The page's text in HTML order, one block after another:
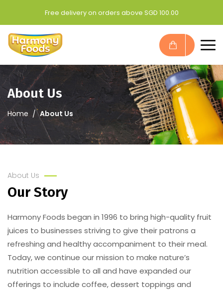
Free delivery on orders above SGD 100.00
About Us
Home About Us
About Us
Our Story
Harmony Foods began in 1996 to bring high-quality fruit
juices to businesses striving to give their patrons a
refreshing and healthy accompaniment to their meal.
Today, we continue our mission to make nature’s
nutrition accessible to all and have expanded our
offerings to include coffee, dessert toppings and